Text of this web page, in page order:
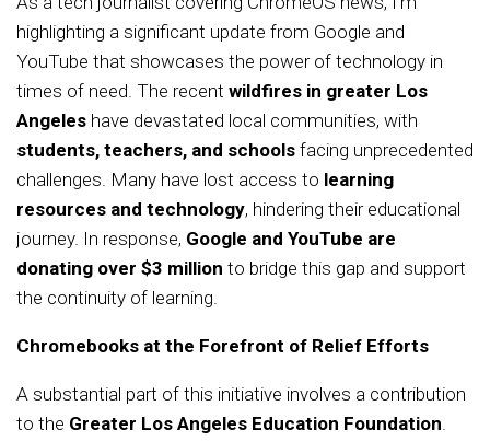
highlighting a significant update from Google and
YouTube that showcases the power of technology in
times of need. The recent wildfires in greater Los
Angeles have devastated local communities, with
students, teachers, and schools facing unprecedented
challenges. Many have lost access to learning
resources and technology, hindering their educational
journey. In response, Google and YouTube are
donating over $3 million to bridge this gap and support
the continuity of learning.
Chromebooks at the Forefront of Relief Efforts
A substantial part of this initiative involves a contribution
to the Greater Los Angeles Education Foundation.